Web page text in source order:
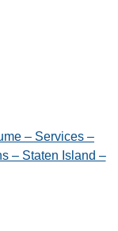
– Services –
– Staten Island –